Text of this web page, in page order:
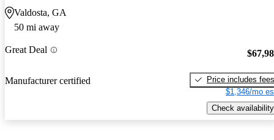
Valdosta, GA
50 mi away
Great Deal
Manufacturer certified
Price includes fees
$1,346/mo
Check availability